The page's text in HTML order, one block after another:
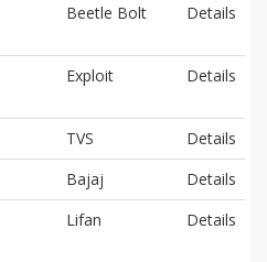
Beetle Bolt Details
Exploit Details
TVS
Details
Bajaj
Details
Lifan Details